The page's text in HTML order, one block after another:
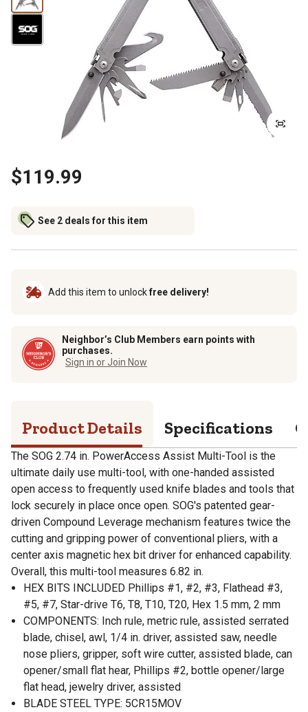
$119.99
See 2 deals for this item
Add this item to unlockfree delivery!
Neighbor’s Club Members earn points with
purchases.
Sign in or Join Now
Product Details Specifications
The SOG 2.74 in. PowerAccess Assist Multi-Tool is the
ultimate daily use multi-tool, with one-handed assisted
open access to frequently used knife blades and tools that
lock securely in place once open. SOG's patented gear-
driven Compound Leverage mechanism features twice the
cutting and gripping power of conventional pliers, with a
center axis magnetic hex bit driver for enhanced capability.
Overall, this multi-tool measures 6.82 in.
HEX BITS INCLUDED Phillips #1, #2, #3, Flathead #3,
#5, #7, Star-drive T6, T8, T10, T20, Hex 1.5 mm, 2 mm
COMPONENTS: Inch rule, metric rule, assisted serrated
blade, chisel, awl, 1/4 in. driver, assisted saw, needle
nose pliers, gripper, soft wire cutter, assisted blade, can
opener/small flat hear, Phillips #2, bottle opener/large
flat head, jewelry driver, assisted
BLADE STEEL TYPE: 5CR15MOV